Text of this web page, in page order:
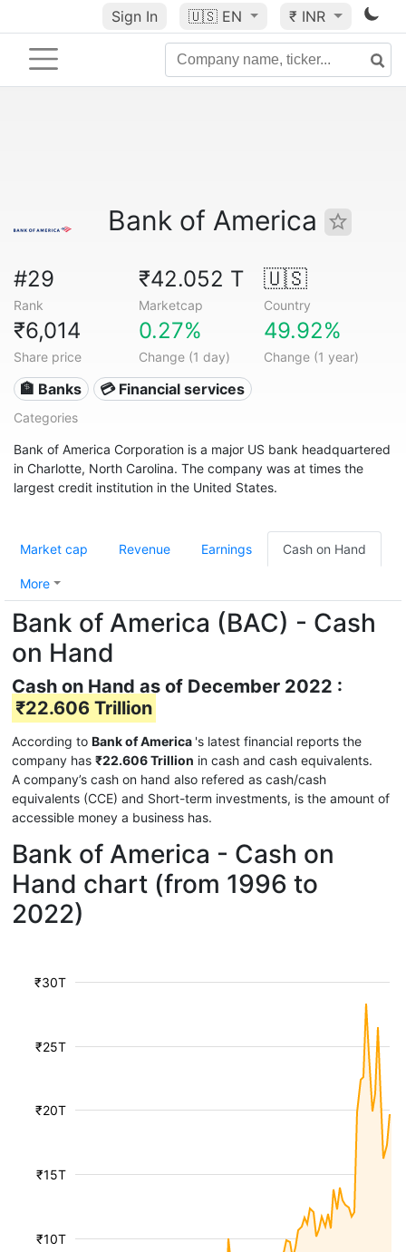
Sign In 🇺🇸 EN ₹ INR
Bank of America
#29
Rank
₹42.052 T
Marketcap
🇺🇸
Country
₹6,014
Share price
0.27%
Change (1 day)
49.92%
Change (1 year)
🏦 Banks 💳 Financial services
Categories
Bank of America Corporation is a major US bank headquartered
in Charlotte, North Carolina. The company was at times the
largest credit institution in the United States.
Market cap Revenue Earnings Cash on Hand
More
Bank of America (BAC) - Cash
on Hand
Cash on Hand as of December 2022 :
₹22.606 Trillion
According to Bank of America 's latest financial reports the
company has ₹22.606 Trillion in cash and cash equivalents.
A company’s cash on hand also refered as cash/cash
equivalents (CCE) and Short-term investments, is the amount of
accessible money a business has.
Bank of America - Cash on
Hand chart (from 1996 to
2022)
₹10T
₹15T
₹20T
₹25T
₹30T